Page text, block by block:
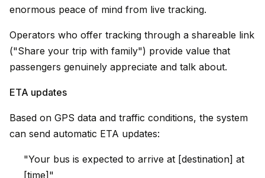
enormous peace of mind from live tracking.
Operators who offer tracking through a shareable link
("Share your trip with family") provide value that
passengers genuinely appreciate and talk about.
ETA updates
Based on GPS data and traffic conditions, the system
can send automatic ETA updates:
"Your bus is expected to arrive at [destination] at
[time]"